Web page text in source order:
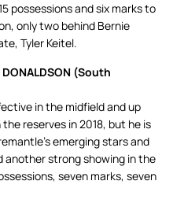
possessions and six marks to
only two behind Bernie
Tyler Keitel.
DONALDSON (South
in the midfield and up
reserves in 2018, but he is
emerging stars and
strong showing in the
seven marks, seven